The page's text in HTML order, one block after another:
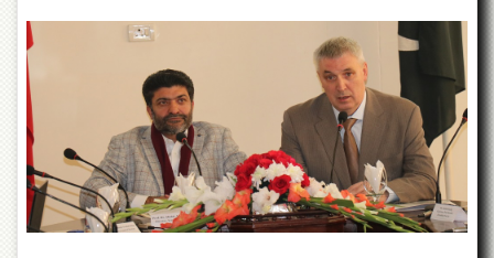
Centres
Area
Study
Centre